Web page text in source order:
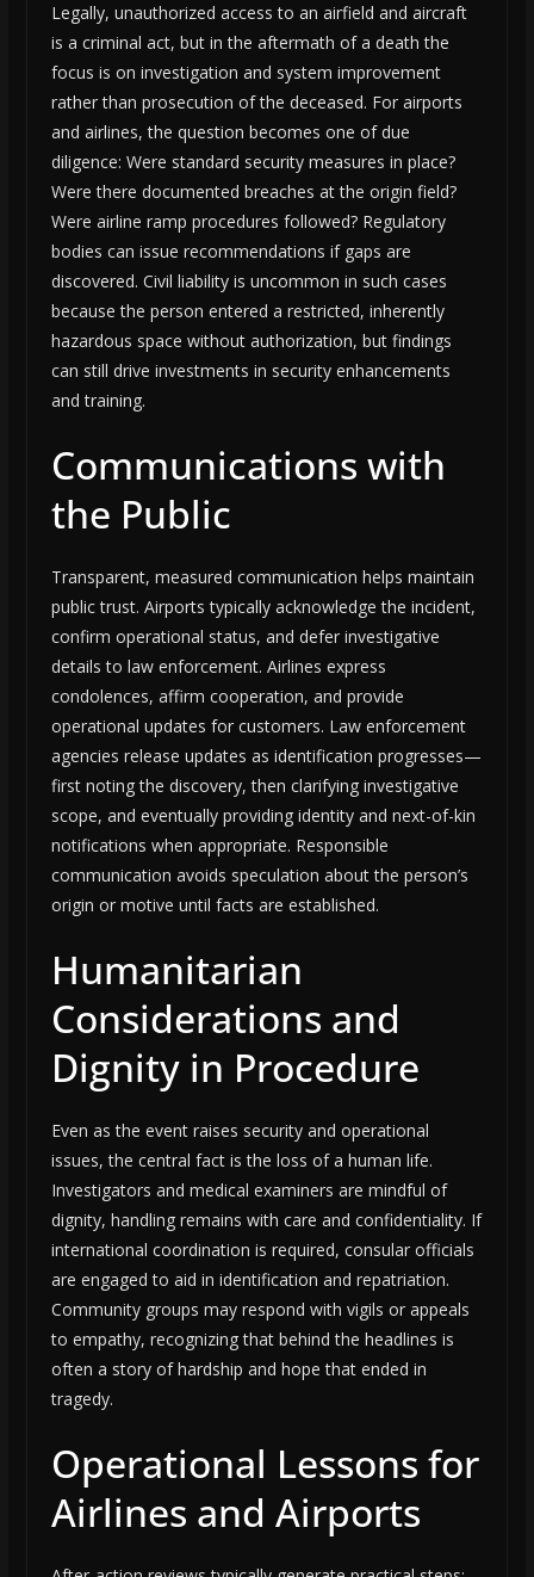
Legally, unauthorized access to an airfield and aircraft
is a criminal act, but in the aftermath of a death the
focus is on investigation and system improvement
rather than prosecution of the deceased. For airports
and airlines, the question becomes one of due
diligence: Were standard security measures in place?
Were there documented breaches at the origin field?
Were airline ramp procedures followed? Regulatory
bodies can issue recommendations if gaps are
discovered. Civil liability is uncommon in such cases
because the person entered a restricted, inherently
hazardous space without authorization, but findings
can still drive investments in security enhancements
and training.
Communications with
the Public
Transparent, measured communication helps maintain
public trust. Airports typically acknowledge the incident,
confirm operational status, and defer investigative
details to law enforcement. Airlines express
condolences, affirm cooperation, and provide
operational updates for customers. Law enforcement
agencies release updates as identification progresses—
first noting the discovery, then clarifying investigative
scope, and eventually providing identity and next-of-kin
notifications when appropriate. Responsible
communication avoids speculation about the person’s
origin or motive until facts are established.
Humanitarian
Considerations and
Dignity in Procedure
Even as the event raises security and operational
issues, the central fact is the loss of a human life.
Investigators and medical examiners are mindful of
dignity, handling remains with care and confidentiality. If
international coordination is required, consular officials
are engaged to aid in identification and repatriation.
Community groups may respond with vigils or appeals
to empathy, recognizing that behind the headlines is
often a story of hardship and hope that ended in
tragedy.
Operational Lessons for
Airlines and Airports